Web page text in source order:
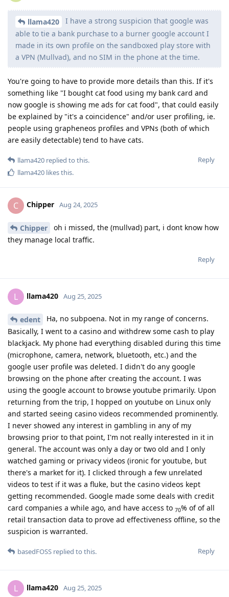
llama420
I have a strong suspicion that google was
able to tie a bank purchase to a burner google account I
made in its own profile on the sandboxed play store with
a VPN (Mullvad), and no SIM in the phone at the time.
You're going to have to provide more details than this. If it's
something like "I bought cat food using my bank card and
now google is showing me ads for cat food", that could easily
be explained by "it's a coincidence" and/or user profiling, ie.
people using grapheneos profiles and VPNs (both of which
are easily detectable) tend to have cats.
Reply
llama420 replied to this.
llama420 likes this.
C Chipper Aug 24, 2025
Chipper
oh i missed, the (mullvad) part, i dont know how
they manage local traffic.
Reply
L llama420 Aug 25, 2025
edent
Ha, no subpoena. Not in my range of concerns.
Basically, I went to a casino and withdrew some cash to play
blackjack. My phone had everything disabled during this time
(microphone, camera, network, bluetooth, etc.) and the
google user profile was deleted. I didn't do any google
browsing on the phone after creating the account. I was
using the google account to browse youtube primarily. Upon
returning from the trip, I hopped on youtube on Linux only
and started seeing casino videos recommended prominently.
I never showed any interest in gambling in any of my
browsing prior to that point, I'm not really interested in it in
general. The account was only a day or two old and I only
watched gaming or privacy videos (ironic for youtube, but
there's a market for it). I clicked through a few unrelated
videos to test if it was a fluke, but the casino videos kept
getting recommended. Google made some deals with credit
card companies a while ago, and have access to 70% of of all
retail transaction data to prove ad effectiveness offline, so the
suspicion is warranted.
Reply
basedFOSS replied to this.
L llama420 Aug 25, 2025